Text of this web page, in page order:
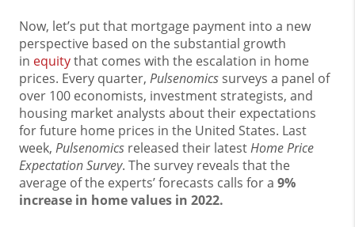
Now, let’s put that mortgage payment into a new
perspective based on the substantial growth
in equitythat comes with the escalation in home
prices. Every quarter, Pulsenomics surveys a panel of
over 100 economists, investment strategists, and
housing market analysts about their expectations
for future home prices in the United States. Last
week, Pulsenomics released their latestHome Price
Expectation Survey. The survey reveals that the
average of the experts’ forecasts calls for a 9%
increase in home values in 2022.